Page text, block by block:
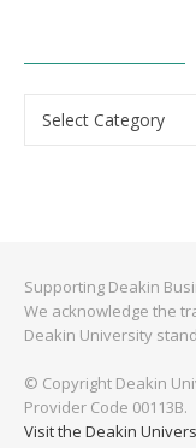
Supporting Deakin
We acknowledge the
Deakin University
© Copyright Deakin
Provider Code 00113B.
Visit the Deakin